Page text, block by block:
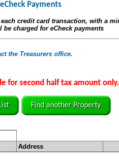
Payments
credit card transaction, with a
charged for eCheck payments
the Treasurers office.
for second half tax amount only.
Find another Property
Address